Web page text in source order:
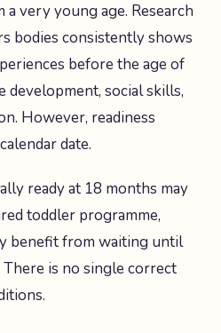
very young age. Research
bodies consistently shows
before the age of
social skills,
However, readiness
date.
ready at 18 months may
toddler programme,
benefit from waiting until
is no single correct